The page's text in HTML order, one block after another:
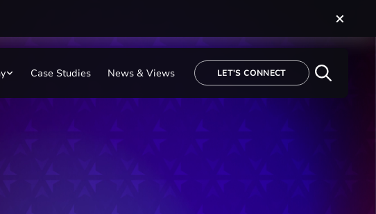
Case Studies News & Views LET'S CONNECT